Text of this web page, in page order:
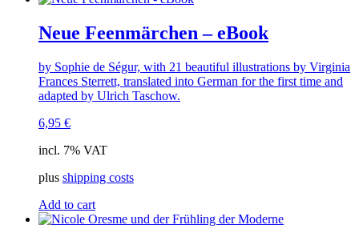
Neue Feenmärchen – eBook
by Sophie de Ségur, with 21 beautiful illustrations by Virginia
Frances Sterrett, translated into German for the first time and
adapted by Ulrich Taschow.
6,95 €
incl. 7% VAT
plus shipping costs
Add to cart